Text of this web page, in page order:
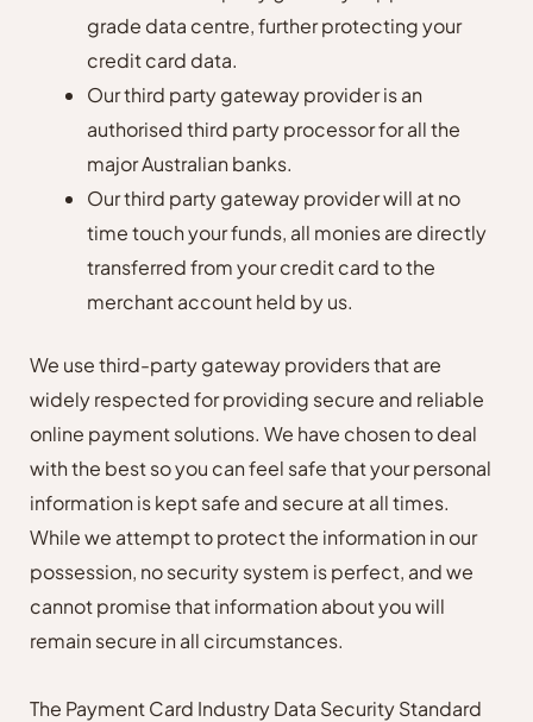
grade data centre, further protecting your
credit card data.
Our third party gateway provider is an
authorised third party processor for all the
major Australian banks.
Our third party gateway provider will at no
time touch your funds, all monies are directly
transferred from your credit card to the
merchant account held by us.
We use third-party gateway providers that are
widely respected for providing secure and reliable
online payment solutions. We have chosen to deal
with the best so you can feel safe that your personal
information is kept safe and secure at all times.
While we attempt to protect the information in our
possession, no security system is perfect, and we
cannot promise that information about you will
remain secure in all circumstances.
The Payment Card Industry Data Security Standard